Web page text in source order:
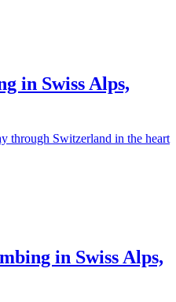
in Swiss Alps,
through Switzerland in the heart
in Swiss Alps,